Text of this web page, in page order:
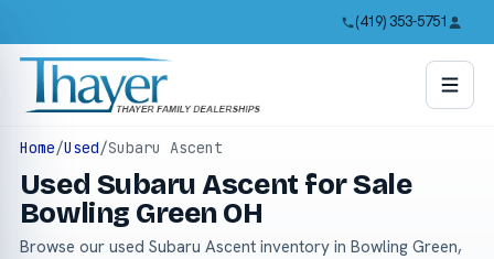
(419) 353-5751
Home/Used/Subaru Ascent
Used Subaru Ascent for Sale
Bowling Green OH
Browse our used Subaru Ascent inventory in Bowling Green,